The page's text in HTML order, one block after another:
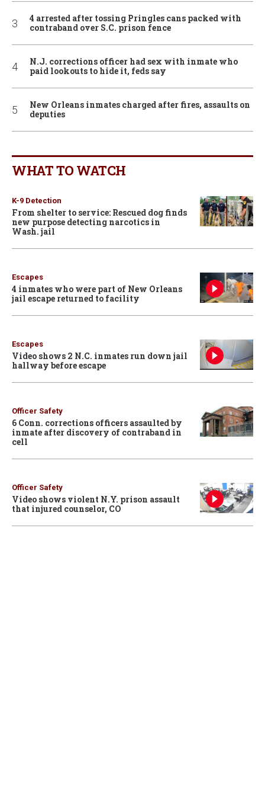
4 arrested after tossing Pringles cans packed with
contraband over S.C. prison fence
N.J. corrections officer had sex with inmate who
paid lookouts to hide it, feds say
New Orleans inmates charged after fires, assaults on
deputies
WHAT TO WATCH
K-9 Detection
From shelter to service: Rescued dog finds
new purpose detecting narcotics in
Wash. jail
Escapes
4 inmates who were part of New Orleans
jail escape returned to facility
Escapes
Video shows 2 N.C. inmates run down jail
hallway before escape
Officer Safety
6 Conn. corrections officers assaulted by
inmate after discovery of contraband in
cell
Officer Safety
Video shows violent N.Y. prison assault
that injured counselor, CO